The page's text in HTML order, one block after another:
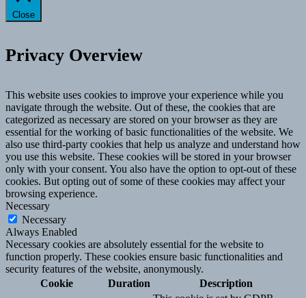
Close
Privacy Overview
This website uses cookies to improve your experience while you
navigate through the website. Out of these, the cookies that are
categorized as necessary are stored on your browser as they are
essential for the working of basic functionalities of the website. We
also use third-party cookies that help us analyze and understand how
you use this website. These cookies will be stored in your browser
only with your consent. You also have the option to opt-out of these
cookies. But opting out of some of these cookies may affect your
browsing experience.
Necessary
Necessary
Always Enabled
Necessary cookies are absolutely essential for the website to
function properly. These cookies ensure basic functionalities and
security features of the website, anonymously.
Cookie
Duration Description